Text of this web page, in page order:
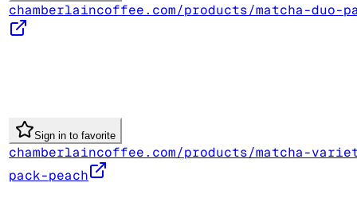
chamberlaincoffee.com/products/matcha-duo-
Sign in to favorite
chamberlaincoffee.com/products/matcha-
pack-peach